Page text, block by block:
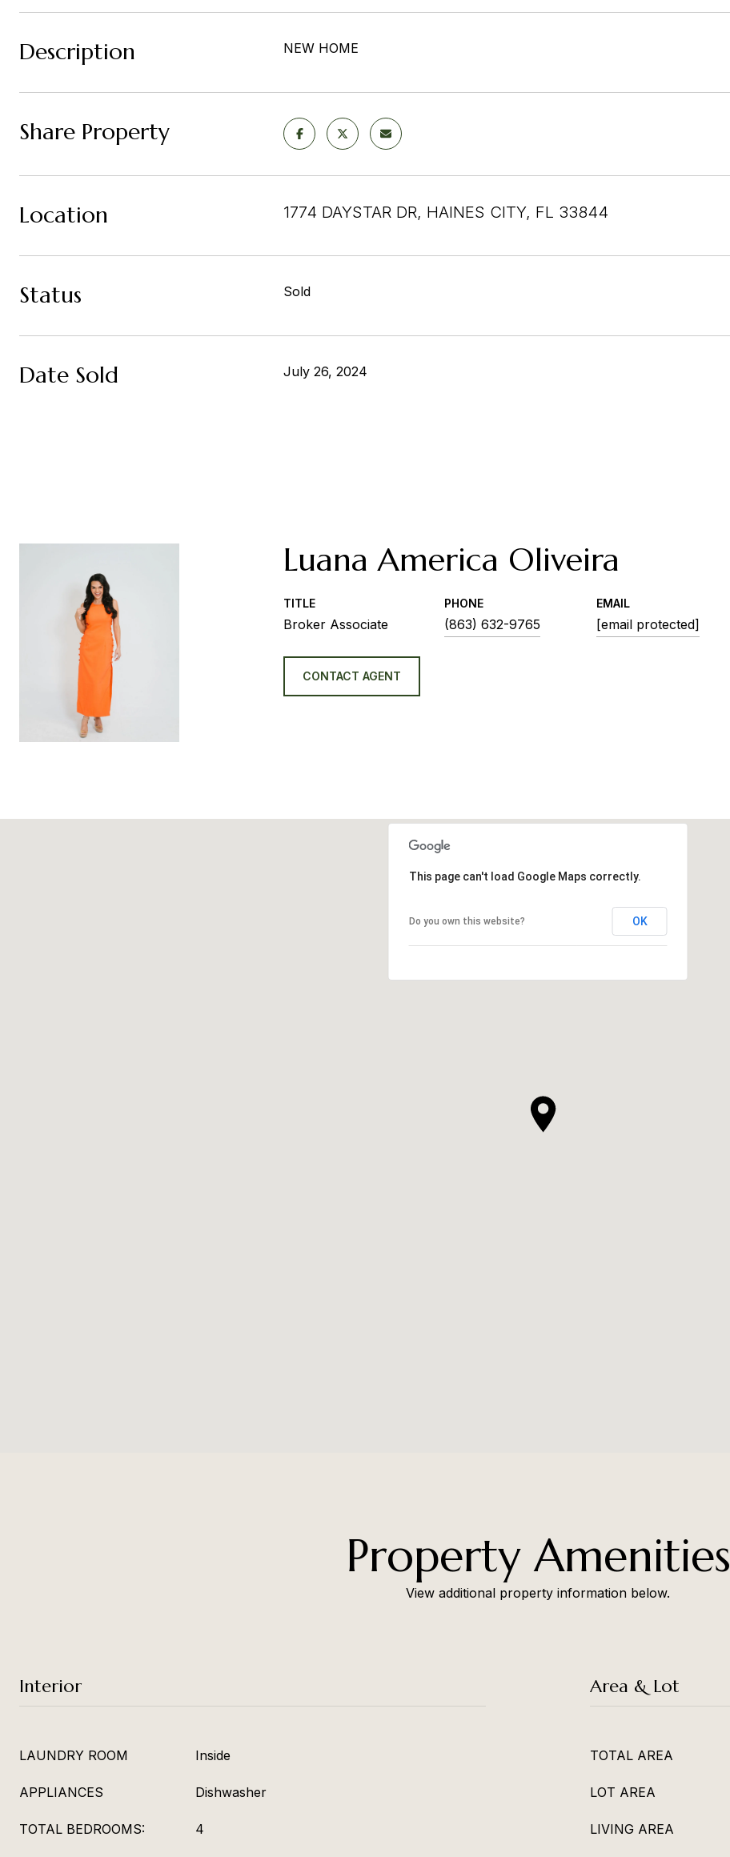
Description NEW HOME
Share Property
Location 1774 DAYSTAR DR, HAINES CITY, FL 33844
Status Sold
Date Sold July 26, 2024
Luana America Oliveira
TITLE
Broker Associate
PHONE
(863) 632-9765
EMAIL
[email protected]
CONTACT AGENT
This page can't load Google Maps correctly.
Do you own this website? OK
Property Amenities
View additional property information below.
Interior
LAUNDRY ROOM Inside
APPLIANCES Dishwasher
TOTAL BEDROOMS: 4
Area & Lot
TOTAL AREA
LOT AREA
LIVING AREA